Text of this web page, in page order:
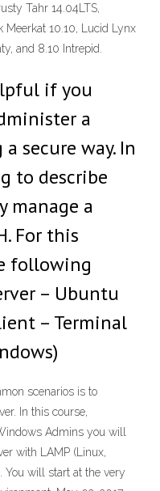
Tahr 14.04LTS,
Meerkat 10.10, Lucid Lynx
and 8.10 Intrepid.
if you
a
secure way. In
to describe
manage a
For this
following
– Ubuntu
– Terminal
scenarios is to
In this course,
Admins you will
with LAMP (Linux,
You will start at the very